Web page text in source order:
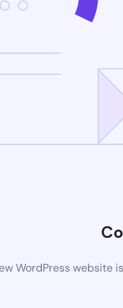
WordPress website